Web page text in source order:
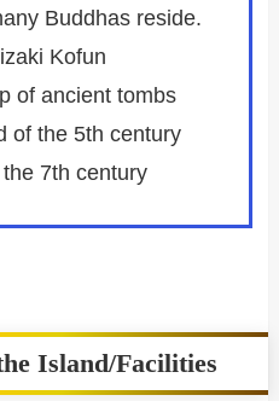
Buddhas reside.
Kofun
of ancient tombs
of the 5th century
7th century
Island/Facilities